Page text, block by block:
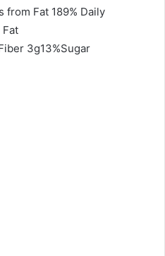
from Fat 189% Daily
Fat
3g13%Sugar